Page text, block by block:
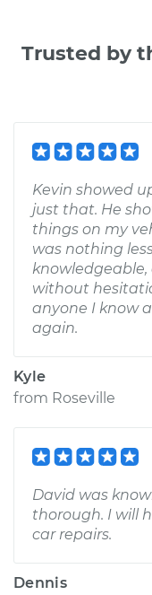
Trusted by
Kevin showed
just that. He
things on my
was nothing
knowledgeable,
without
anyone I know
again.
Kyle
from Roseville
David was
thorough. I will
car repairs.
Dennis